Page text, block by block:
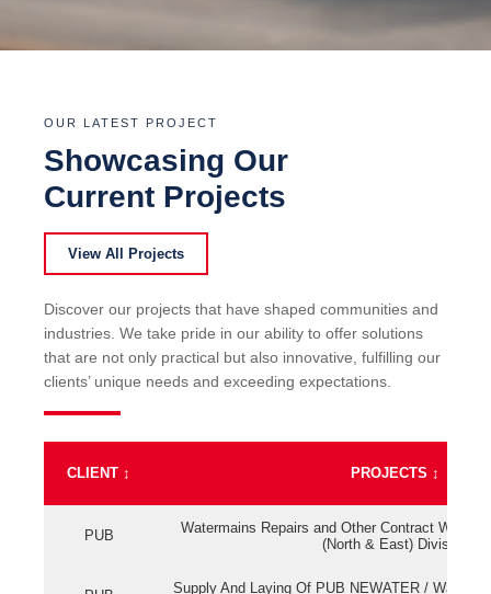
OUR LATEST PROJECT
Showcasing Our
Current Projects
View All Projects
Discover our projects that have shaped communities and
industries. We take pride in our ability to offer solutions
that are not only practical but also innovative, fulfilling our
clients’ unique needs and exceeding expectations.
CLIENT ↕ PROJECTS ↕
PUB
Watermains Repairs and Other Contract Work
(North & East) Division
Supply And Laying Of PUB NEWATER /